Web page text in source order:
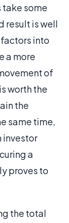
some
result is well
into
a more
of
worth the
the
same time,
investor
a
proves to
the total